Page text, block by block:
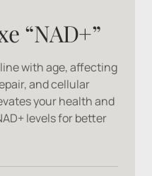
“NAD+”
with age, affecting
and cellular
your health and
levels for better